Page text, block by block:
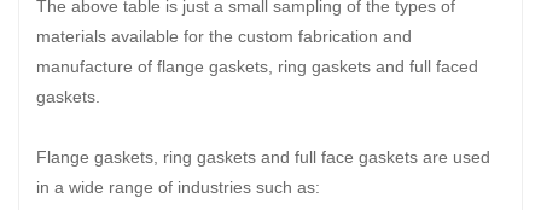
The above table is just a small sampling of the types of
materials available for the custom fabrication and
manufacture of flange gaskets, ring gaskets and full faced
gaskets.
Flange gaskets, ring gaskets and full face gaskets are used
in a wide range of industries such as: